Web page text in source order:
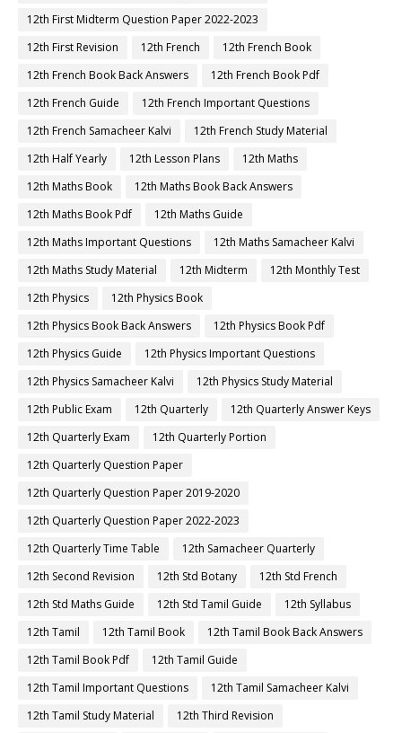
12th First Midterm Question Paper 2022-2023
12th First Revision
12th French
12th French Book
12th French Book Back Answers
12th French Book Pdf
12th French Guide
12th French Important Questions
12th French Samacheer Kalvi
12th French Study Material
12th Half Yearly
12th Lesson Plans
12th Maths
12th Maths Book
12th Maths Book Back Answers
12th Maths Book Pdf
12th Maths Guide
12th Maths Important Questions
12th Maths Samacheer Kalvi
12th Maths Study Material
12th Midterm
12th Monthly Test
12th Physics
12th Physics Book
12th Physics Book Back Answers
12th Physics Book Pdf
12th Physics Guide
12th Physics Important Questions
12th Physics Samacheer Kalvi
12th Physics Study Material
12th Public Exam
12th Quarterly
12th Quarterly Answer Keys
12th Quarterly Exam
12th Quarterly Portion
12th Quarterly Question Paper
12th Quarterly Question Paper 2019-2020
12th Quarterly Question Paper 2022-2023
12th Quarterly Time Table
12th Samacheer Quarterly
12th Second Revision
12th Std Botany
12th Std French
12th Std Maths Guide
12th Std Tamil Guide
12th Syllabus
12th Tamil
12th Tamil Book
12th Tamil Book Back Answers
12th Tamil Book Pdf
12th Tamil Guide
12th Tamil Important Questions
12th Tamil Samacheer Kalvi
12th Tamil Study Material
12th Third Revision